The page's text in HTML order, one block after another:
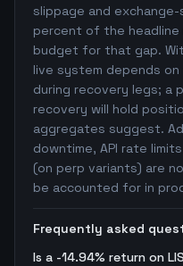
slippage and
percent of the
budget for that gap.
live system depends
during recovery legs; a
recovery will hold
aggregates suggest.
downtime, API rate
(on perp variants) are
be accounted for in
Frequently asked
Is a -14.94% return on